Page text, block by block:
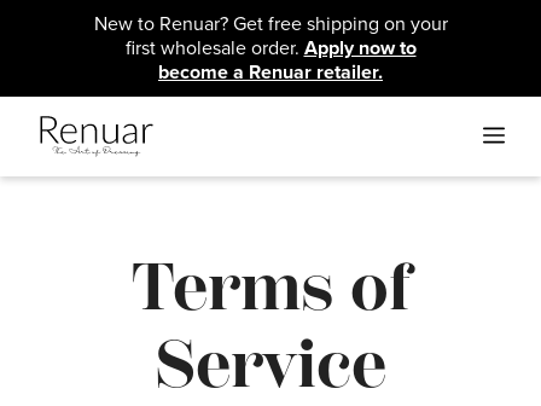
New to Renuar? Get free shipping on your
first wholesale order. Apply now to
become a Renuar retailer.
Terms of
Service